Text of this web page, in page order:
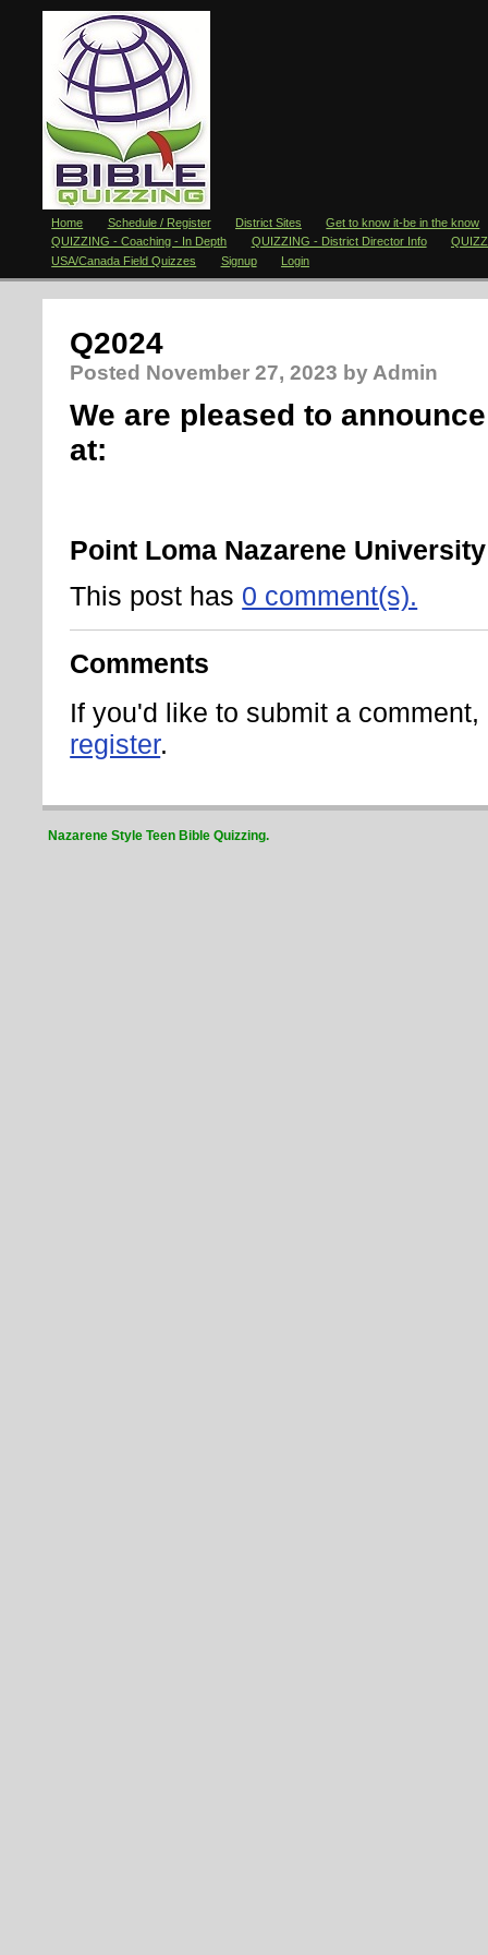
Home Schedule / Register District Sites
Get to know it-be in the know
QUIZZING - Coaching - In Depth
QUIZZING - District Director Info
USA/Canada Field Quizzes
Signup Login
Q2024
Posted November 27, 2023 by Admin
We are pleased to
at:
Point Loma Nazarene
This post has 0 comment(s).
Comments
If you'd like to submit a
register.
Nazarene Style Teen Bible Quizzing.